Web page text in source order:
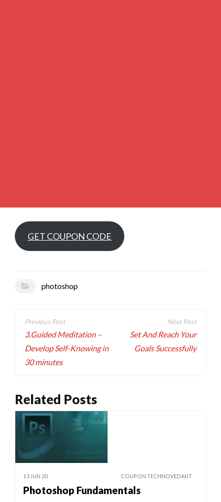
GET COUPON CODE
photoshop
Post
navigation
3.Guided Meditation –
Develop Self-Knowing in
30 minutes
Set And Reach Your
Goals Successfully
Related Posts
13 JUN 20 COUPON TECHNOVEDANT
Photoshop Fundamentals